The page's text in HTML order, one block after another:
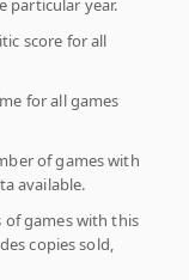
score for all
for all games
of games with
available.
of games with this
copies sold,